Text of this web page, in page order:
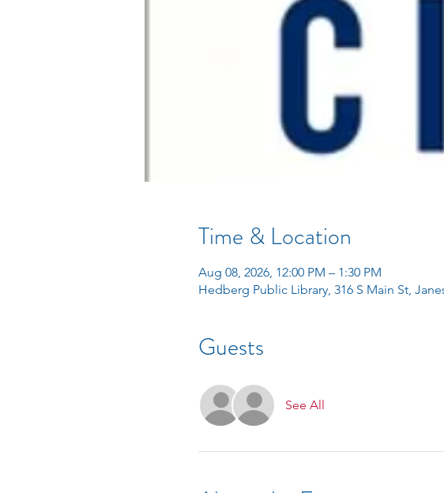
Time & Location
Aug 08, 2026, 12:00 PM – 1:30 PM
Hedberg Public Library, 316 S Main St,
Guests
See All